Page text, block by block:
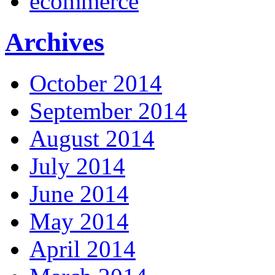
Archives
October 2014
September 2014
August 2014
July 2014
June 2014
May 2014
April 2014